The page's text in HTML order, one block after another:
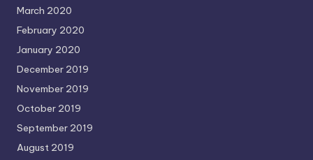
March 2020
February 2020
January 2020
December 2019
November 2019
October 2019
September 2019
August 2019